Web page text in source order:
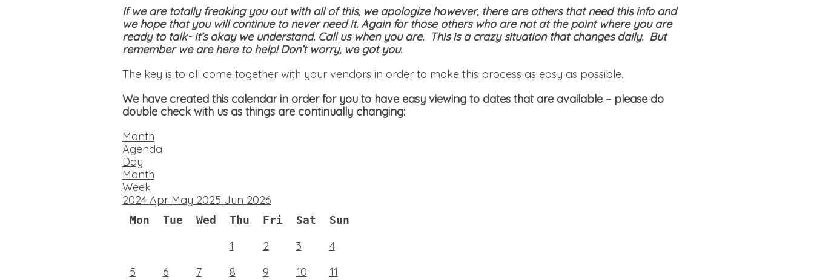
If we are totally freaking you out with all of this, we apologize however, there are others that need this info and
we hope that you will continue to never need it. Again for those others who are not at the point where you are
ready to talk- it’s okay we understand. Call us when you are. This is a crazy situation that changes daily. But
remember we are here to help! Don’t worry, we got you.
The key is to all come together with your vendors in order to make this process as easy as possible.
We have created this calendar in order for you to have easy viewing to dates that are available– please do
double check with us as things are continually changing:
Month
Agenda
Day
Month
Week
2024 Apr May 2025 Jun 2026
Mon Tue Wed Thu Fri Sat Sun
1 2 3
4
5
6 7 8 9 10
11